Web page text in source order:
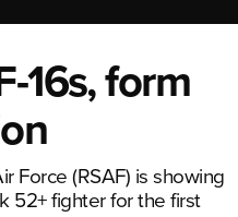
16s, form
Force (RSAF) is showing
52+ fighter for the first